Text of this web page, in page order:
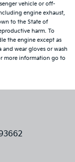
vehicle or off-
engine exhaust,
to the State of
harm. To
the engine except as
and wear gloves or wash
more information go to